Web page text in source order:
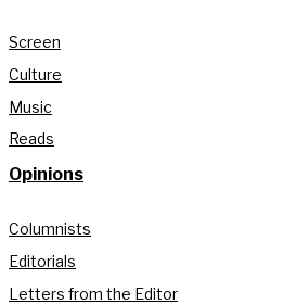
Screen
Culture
Music
Reads
Opinions
Columnists
Editorials
Letters from the Editor